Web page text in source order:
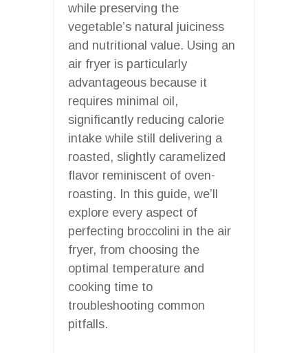
while preserving the
vegetable’s natural juiciness
and nutritional value. Using an
air fryer is particularly
advantageous because it
requires minimal oil,
significantly reducing calorie
intake while still delivering a
roasted, slightly caramelized
flavor reminiscent of oven-
roasting. In this guide, we’ll
explore every aspect of
perfecting broccolini in the air
fryer, from choosing the
optimal temperature and
cooking time to
troubleshooting common
pitfalls.